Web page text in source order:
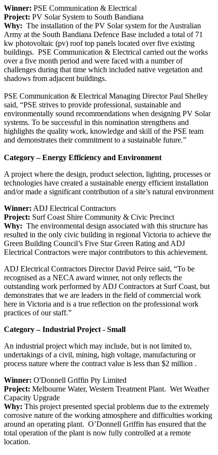
Winner: PSE Communication & Electrical
Project: PV Solar System to South Bandiana
Why: The installation of the PV Solar system for the Australian
Army at the South Bandiana Defence Base included a total of 71
kw photovoltaic (pv) roof top panels located over five existing
buildings. PSE Communication & Electrical carried out the works
over a five month period and were faced with a number of
challenges during that time which included native vegetation and
shadows from adjacent buildings.
PSE Communication & Electrical Managing Director Paul Shelley
said, “PSE strives to provide professional, sustainable and
environmentally sound recommendations when designing PV Solar
systems. To be successful in this nomination strengthens and
highlights the quality work, knowledge and skill of the PSE team
and demonstrates their commitment to a sustainable future.”
Category – Energy Efficiency and Environment
A project where the design, product selection, lighting, processes or
technologies have created a sustainable energy efficient installation
and/or made a significant contribution of a site’s natural environment
Winner: ADJ Electrical Contractors
Project: Surf Coast Shire Community & Civic Precinct
Why: The environmental design associated with this structure has
resulted in the only civic building in regional Victoria to achieve the
Green Building Council’s Five Star Green Rating and ADJ
Electrical Contractors were major contributors to this achievement.
ADJ Electrical Contractors Director David Peirce said, “To be
recognised as a NECA award winner, not only reflects the
outstanding work performed by ADJ Contractors at Surf Coast, but
demonstrates that we are leaders in the field of commercial work
here in Victoria and is a true reflection on the professional work
practices of our staff.”
Category – Industrial Project - Small
An industrial project which may include, but is not limited to,
undertakings of a civil, mining, high voltage, manufacturing or
process nature where the contract value is less than $2 million .
Winner: O'Donnell Griffin Pty Limited
Project: Melbourne Water, Western Treatment Plant. Wet Weather
Capacity Upgrade
Why: This project presented special problems due to the extremely
corrosive nature of the working atmosphere and difficulties working
around an operating plant. O’Donnell Griffin has ensured that the
total operation of the plant is now fully controlled at a remote
location.